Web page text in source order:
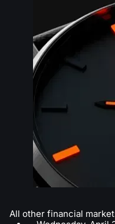
All other financial